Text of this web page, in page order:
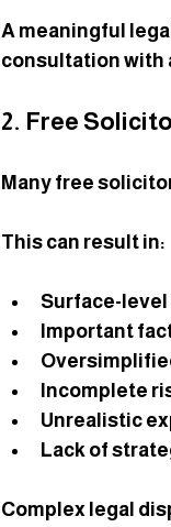
A meaningful
consultation with
2. Free
Many free
This can result in:
Surface-level
Important
Incomplete
Unrealistic
Lack of
Complex legal